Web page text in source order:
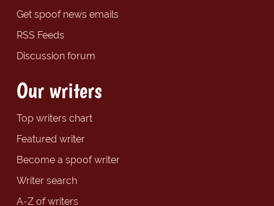
Get spoof news emails
RSS Feeds
Discussion forum
Our writers
Top writers chart
Featured writer
Become a spoof writer
Writer search
A-Z of writers